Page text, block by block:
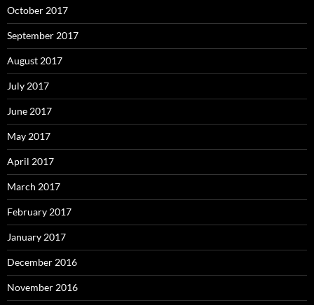
October 2017
September 2017
August 2017
July 2017
June 2017
May 2017
April 2017
March 2017
February 2017
January 2017
December 2016
November 2016